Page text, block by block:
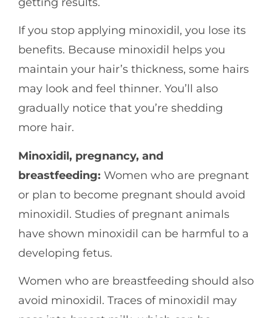
If you stop applying minoxidil, you lose its
benefits. Because minoxidil helps you
maintain your hair’s thickness, some hairs
may look and feel thinner. You’ll also
gradually notice that you’re shedding
more hair.
Minoxidil, pregnancy, and
breastfeeding: Women who are pregnant
or plan to become pregnant should avoid
minoxidil. Studies of pregnant animals
have shown minoxidil can be harmful to a
developing fetus.
Women who are breastfeeding should also
avoid minoxidil. Traces of minoxidil may